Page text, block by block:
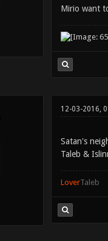
Mirio want
12-03-2016,
Satan's
Taleb &
LoverTaleb